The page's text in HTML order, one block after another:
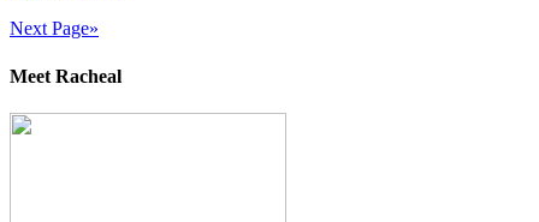
Next Page»
Meet Racheal